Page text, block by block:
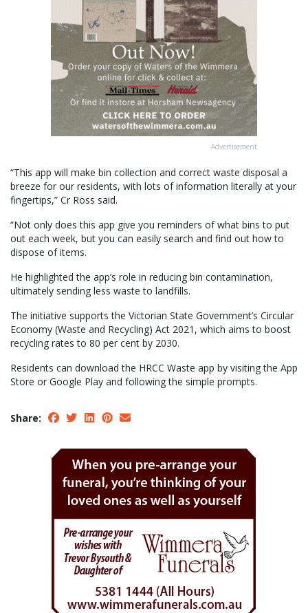
Advertisement
“This app will make bin collection and correct waste disposal a
breeze for our residents, with lots of information literally at your
fingertips,” Cr Ross said.
“Not only does this app give you reminders of what bins to put
out each week, but you can easily search and find out how to
dispose of items.
He highlighted the app’s role in reducing bin contamination,
ultimately sending less waste to landfills.
The initiative supports the Victorian State Government’s Circular
Economy (Waste and Recycling) Act 2021, which aims to boost
recycling rates to 80 per cent by 2030.
Residents can download the HRCC Waste app by visiting the App
Store or Google Play and following the simple prompts.
Share: